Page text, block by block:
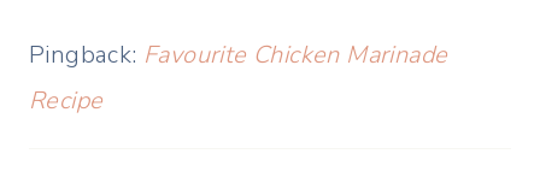
Pingback: Favourite Chicken Marinade
Recipe